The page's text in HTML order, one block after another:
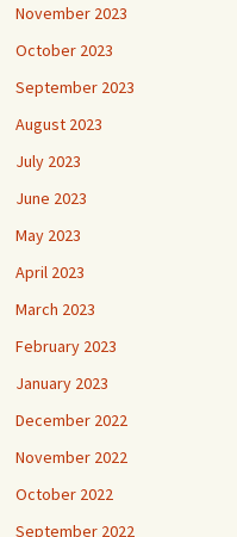
November 2023
October 2023
September 2023
August 2023
July 2023
June 2023
May 2023
April 2023
March 2023
February 2023
January 2023
December 2022
November 2022
October 2022
September 2022